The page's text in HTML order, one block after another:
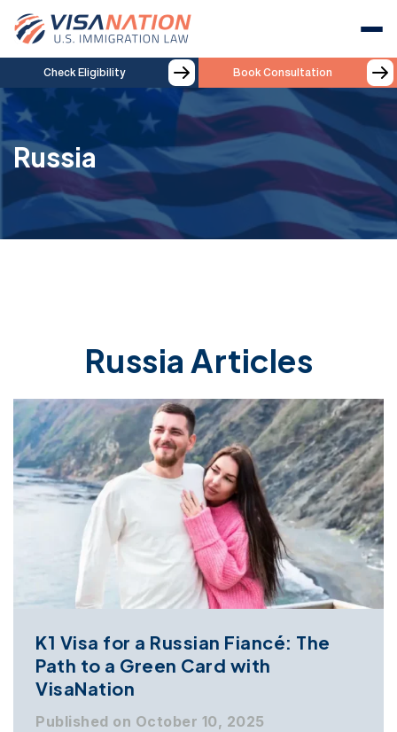
Check Eligibility Book Consultation
Russia
Russia Articles
K1 Visa for a Russian Fiancé: The
Path to a Green Card with
VisaNation
Published on October 10, 2025